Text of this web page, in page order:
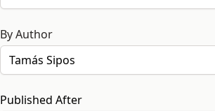
By Author
Published After